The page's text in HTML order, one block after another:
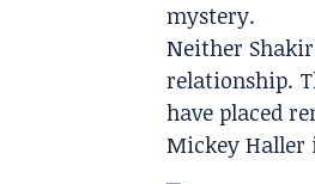
mystery.
Neither
relationship.
have placed
Mickey Haller